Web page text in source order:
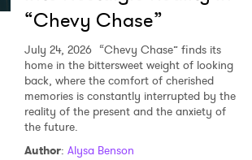
“Chevy Chase”
July 24, 2026 “Chevy Chase” finds its
home in the bittersweet weight of looking
back, where the comfort of cherished
memories is constantly interrupted by the
reality of the present and the anxiety of
the future.
Author: Alysa Benson